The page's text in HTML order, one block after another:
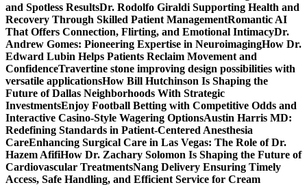
and Spotless ResultsDr. Rodolfo Giraldi Supporting Health and
Recovery Through Skilled Patient ManagementRomantic AI
That Offers Connection, Flirting, and Emotional IntimacyDr.
Andrew Gomes: Pioneering Expertise in NeuroimagingHow Dr.
Edward Lubin Helps Patients Reclaim Movement and
ConfidenceTravertine stone improving design possibilities with
versatile applicationsHow Bill Hutchinson Is Shaping the
Future of Dallas Neighborhoods With Strategic
InvestmentsEnjoy Football Betting with Competitive Odds and
Interactive Casino-Style Wagering OptionsAustin Harris MD:
Redefining Standards in Patient-Centered Anesthesia
CareEnhancing Surgical Care in Las Vegas: The Role of Dr.
Hazem AfifiHow Dr. Zachary Solomon Is Shaping the Future of
Cardiovascular TreatmentsNang Delivery Ensuring Timely
Access, Safe Handling, and Efficient Service for Cream